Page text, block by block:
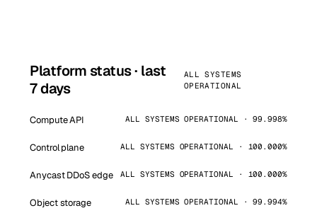
Platform status · last
7 days
ALL SYSTEMS
OPERATIONAL
Compute API ALL SYSTEMS OPERATIONAL · 99.998%
Control plane ALL SYSTEMS OPERATIONAL · 100.000%
Anycast DDoS edge ALL SYSTEMS OPERATIONAL · 100.000%
Object storage ALL SYSTEMS OPERATIONAL · 99.994%